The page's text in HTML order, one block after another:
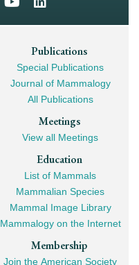
Publications
Special Publications
Journal of Mammalogy
All Publications
Meetings
View all Meetings
Education
List of Mammals
Mammalian Species
Mammal Image Library
Mammalogy on the Internet
Membership
Join the American Society